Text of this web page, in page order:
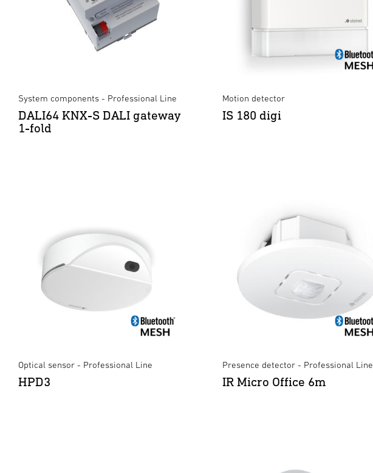
System components - Professional Line
DALI64 KNX-S DALI gateway
1-fold
Motion detector
IS 180 digi
Optical sensor - Professional Line
HPD3
Presence detector - Professional Line
IR Micro Office 6m